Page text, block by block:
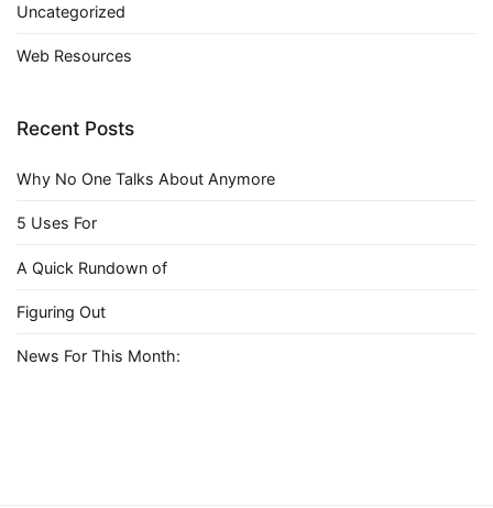
Uncategorized
Web Resources
Recent Posts
Why No One Talks About Anymore
5 Uses For
A Quick Rundown of
Figuring Out
News For This Month: